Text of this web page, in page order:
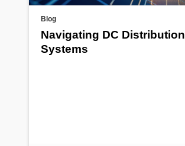
Blog
Navigating DC Distribution
Systems